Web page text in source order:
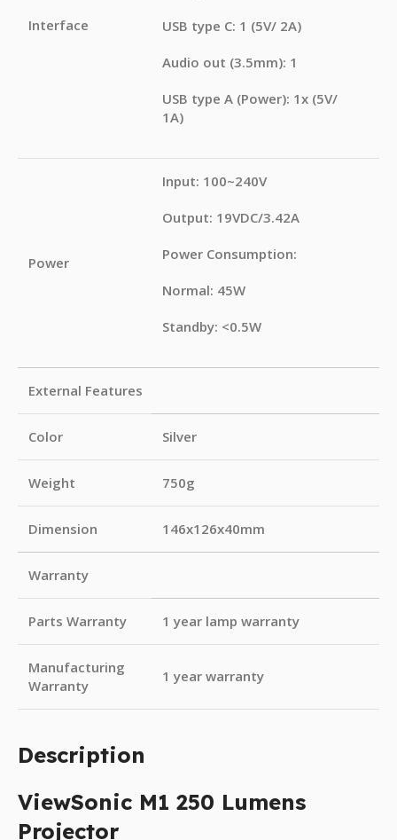
Interface USB type C: 1 (5V/ 2A)
Audio out (3.5mm): 1
USB type A (Power): 1x (5V/
1A)
Power
Input: 100~240V
Output: 19VDC/3.42A
Power Consumption:
Normal: 45W
Standby: <0.5W
External Features
Color Silver
Weight 750g
Dimension 146x126x40mm
Warranty
Parts Warranty 1 year lamp warranty
Manufacturing
Warranty
1 year warranty
Description
ViewSonic M1 250 Lumens
Projector